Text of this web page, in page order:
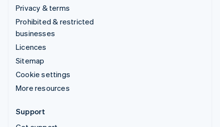
Privacy & terms
Prohibited & restricted
businesses
Licences
Sitemap
Cookie settings
More resources
Support